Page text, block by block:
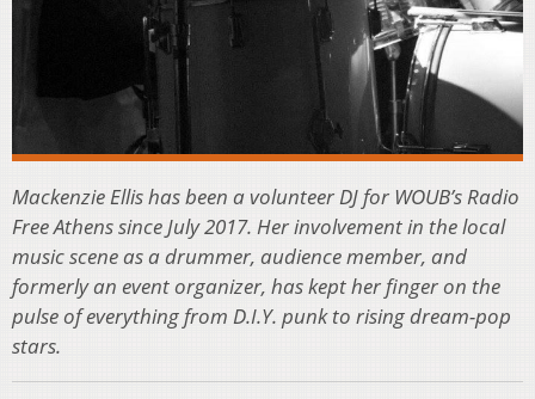
Mackenzie Ellis has been a volunteer DJ for WOUB’s Radio
Free Athens since July 2017. Her involvement in the local
music scene as a drummer, audience member, and
formerly an event organizer, has kept her finger on the
pulse of everything from D.I.Y. punk to rising dream-pop
stars.